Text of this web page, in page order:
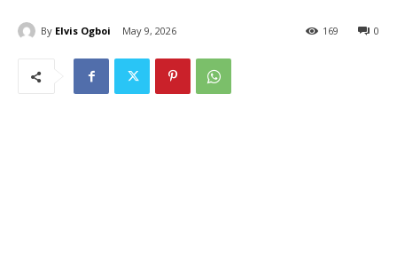
By Elvis Ogboi May 9, 2026 0
169